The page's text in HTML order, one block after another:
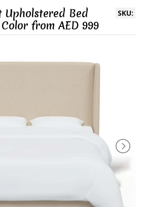
SKU:
Upholstered Bed
from AED 999